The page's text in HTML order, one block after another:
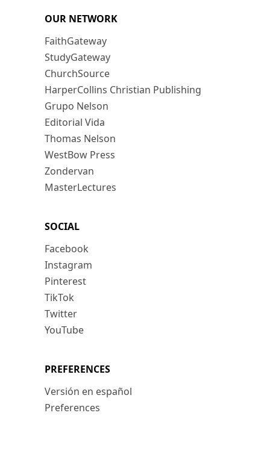
OUR NETWORK
FaithGateway
StudyGateway
ChurchSource
HarperCollins Christian Publishing
Grupo Nelson
Editorial Vida
Thomas Nelson
WestBow Press
Zondervan
MasterLectures
SOCIAL
Facebook
Instagram
Pinterest
TikTok
Twitter
YouTube
PREFERENCES
Versión en español
Preferences